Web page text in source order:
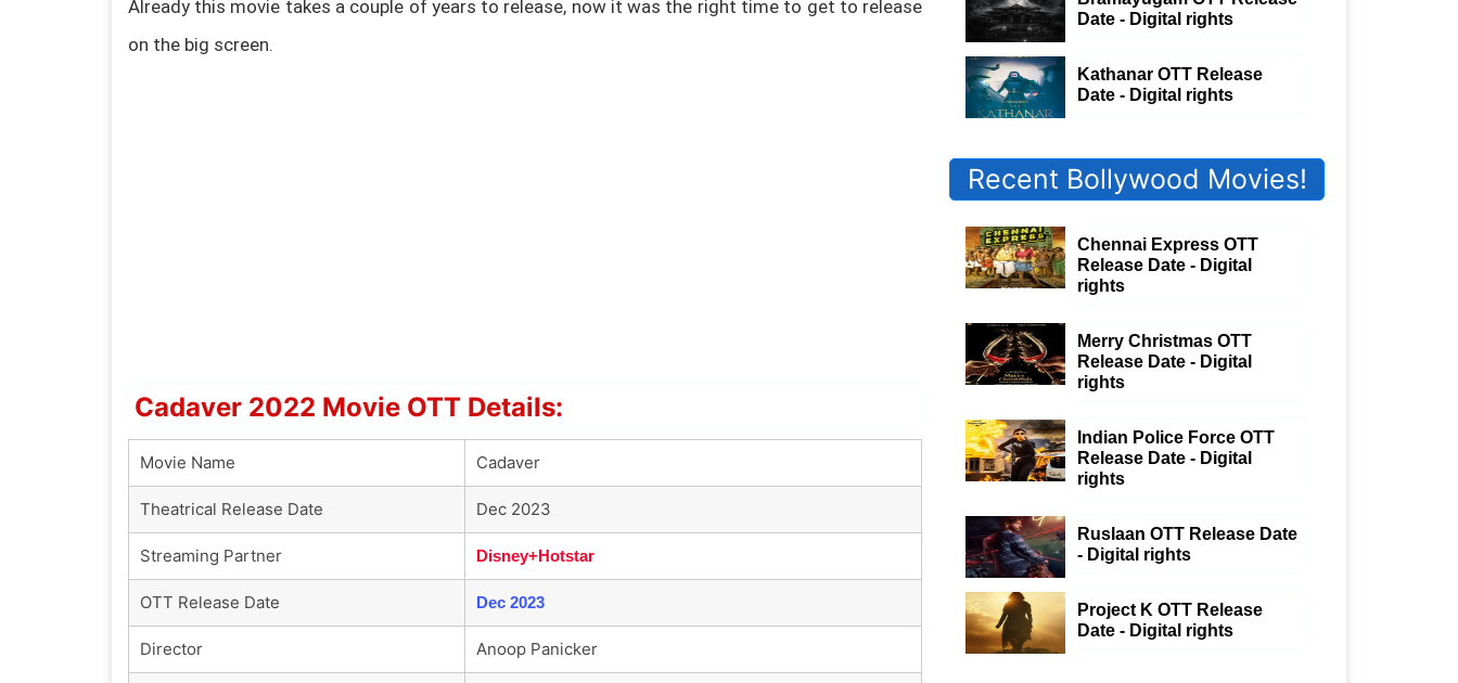
Already this movie takes a couple of years to release, now it was the right time to get to release
on the big screen.
Cadaver 2022 Movie OTT Details:
Movie Name Cadaver
Theatrical Release Date Dec 2023
Streaming Partner Disney+Hotstar
OTT Release Date Dec 2023
Director Anoop Panicker
Date - Digital rights
Kathanar OTT Release
Date - Digital rights
Recent Bollywood Movies!
Chennai Express OTT
Release Date - Digital
rights
Merry Christmas OTT
Release Date - Digital
rights
Indian Police Force OTT
Release Date - Digital
rights
Ruslaan OTT Release Date
- Digital rights
Project K OTT Release
Date - Digital rights